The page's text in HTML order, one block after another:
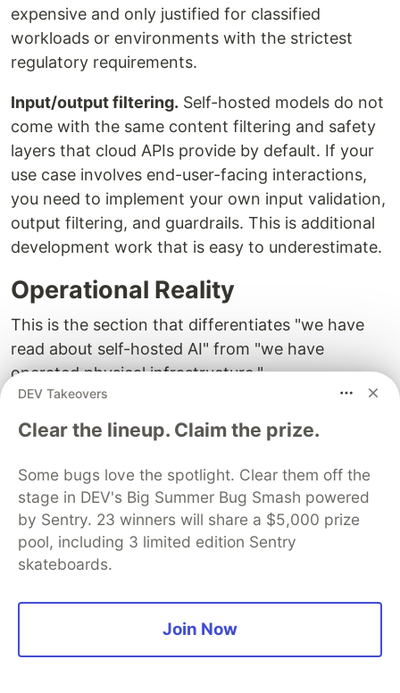
expensive and only justified for classified
workloads or environments with the strictest
regulatory requirements.
Input/output filtering. Self-hosted models do not
come with the same content filtering and safety
layers that cloud APIs provide by default. If your
use case involves end-user-facing interactions,
you need to implement your own input validation,
output filtering, and guardrails. This is additional
development work that is easy to underestimate.
Operational Reality
This is the section that differentiates "we have
read about self-hosted AI" from "we have
operated physical infrastructure."
and European datacenters for multiple years,
processed real financial transactions with real
money at stake. That infrastructure included
ErgoPad (a token launchpad that reached over
$20M in total value locked), Paideia (a DAO
blockchain networks), and several other
production systems. Across all of these
deployments, over multiple years of continuous
DEV Takeovers
Clear the lineup. Claim the prize.
Some bugs love the spotlight. Clear them off the
stage in DEV's Big Summer Bug Smash powered
by Sentry. 23 winners will share a $5,000 prize
pool, including 3 limited edition Sentry
skateboards.
Join Now